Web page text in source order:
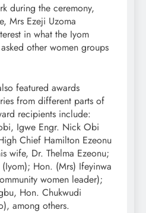
during the ceremony,
Mrs Ezeji Uzoma
in what the Iyom
other women groups
featured awards
from different parts of
recipients include:
Igwe Engr. Nick Obi
Chief Hamilton Ezeonu
wife, Dr. Thelma Ezeonu;
Hon. (Mrs) Ifeyinwa
women leader);
Hon. Chukwudi
among others.